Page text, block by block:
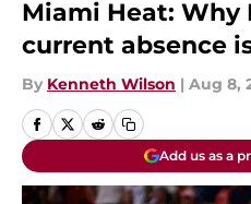
Miami Heat: Why
current absence
By Kenneth Wilson | Aug 8,
Add us as a